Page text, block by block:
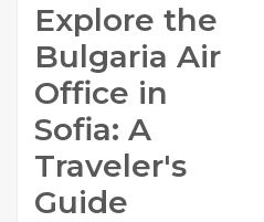
Explore the
Bulgaria Air
Office in
Sofia: A
Traveler's
Guide